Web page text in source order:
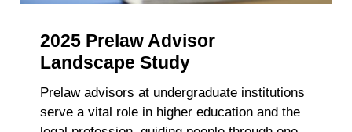
2025
Trends
2025 Prelaw Advisor
Landscape Study
Prelaw advisors at undergraduate institutions
serve a vital role in higher education and the